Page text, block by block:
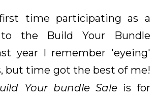
time participating as a
the Build Your Bundle
year I remember 'eyeing'
but time got the best of me!
Your bundle Saleis for